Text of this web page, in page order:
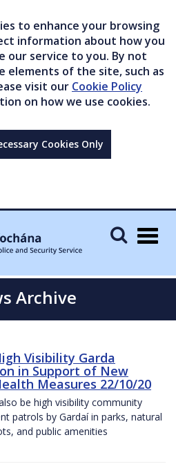
to enhance your browsing
information about how you
our service to you. By not
elements of the site, such as
visit our Cookie Policy
on how we use cookies.
Cookies Only
Archive
Visibility Garda
in Support of New
Measures 22/10/20
be high visibility community
patrols by Gardaí in parks, natural
and public amenities